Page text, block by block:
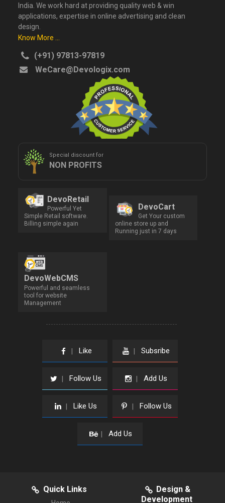
India. We work hard at providing quality web & win
applications, expertise in online advertising and clean
design.
Know More ...
(+91) 97813-97819
WeCare@Devologix.com
Special discount for
NON PROFITS
DevoRetail
Powerful Yet
Simple Retail software.
Billing simple again
DevoCart
Get Your custom
online store up and
Running just in 7 days
DevoWebCMS
Powerful and seamless
tool for website
Management
| Like | Subsribe
| Follow Us | Add Us
| Like Us | Follow Us
| Add Us
Quick Links
Design &
Development